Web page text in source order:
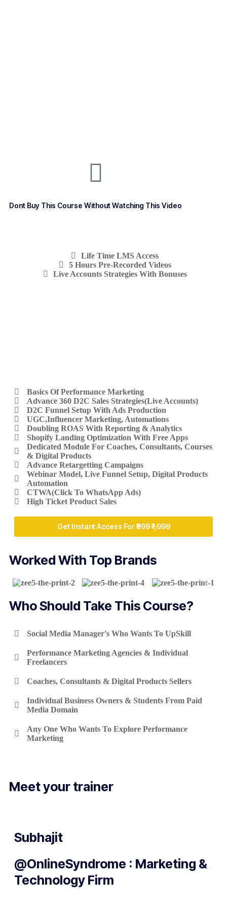
Dont Buy This Course Without Watching This Video
Life Time LMS Access
5 Hours Pre-Recorded Videos
Live Accounts Strategies With Bonuses
Basics Of Performance Marketing
Advance 360 D2C Sales Strategies(Live Accounts)
D2C Funnel Setup With Ads Production
UGC,Influencer Marketing, Automations
Doubling ROAS With Reporting & Analytics
Shopify Landing Optimization With Free Apps
Dedicated Module For Coaches, Consultants, Courses
& Digital Products
Advance Retargetting Campaigns
Webinar Model, Live Funnel Setup, Digital Products
Automation
CTWA(Click To WhatsApp Ads)
High Ticket Product Sales
Get Instant Access For ₹999₹1,999
Worked With Top Brands
Who Should Take This Course?
Social Media Manager's Who Wants To UpSkill
Performance Marketing Agencies & Individual
Freelancers
Coaches, Consultants & Digital Products Sellers
Individual Business Owners & Students From Paid
Media Domain
Any One Who Wants To Explore Performance
Marketing
Meet your trainer
Subhajit
@OnlineSyndrome : Marketing &
Technology Firm